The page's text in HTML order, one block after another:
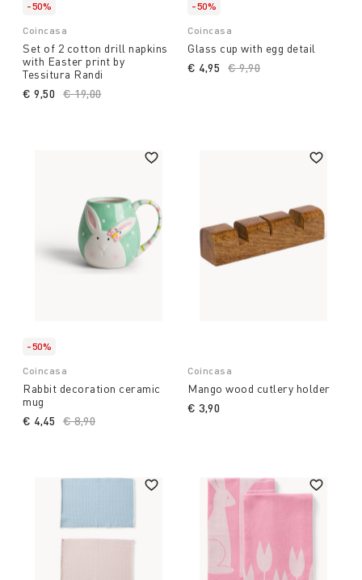
-50%
Coincasa
Set of 2 cotton drill napkins
with Easter print by
Tessitura Randi
Price reduced from
€ 19,00to
€ 9,50
-50%
Coincasa
Glass cup with egg detail
Price reduced from
€ 9,90
€ 4,95
-50%
Coincasa
Rabbit decoration ceramic
mug
Price reduced from
€ 8,90
€ 4,45
Coincasa
Mango wood cutlery holder
€ 3,90